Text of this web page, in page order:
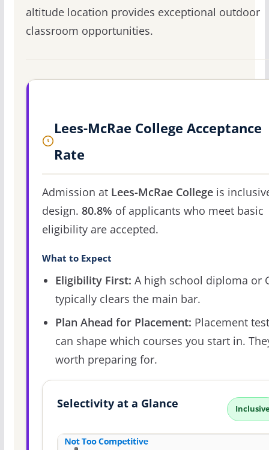
altitude location provides exceptional outdoor
classroom opportunities.
Lees-McRae College Acceptance
Rate
Admission at Lees-McRae Collegeis
design. 80.8% of applicants who meet basic
eligibility are accepted.
What to Expect
Eligibility First: A high school diploma or
typically clears the main bar.
Plan Ahead for Placement: Placement
can shape which courses you start in.
worth preparing for.
Selectivity at a Glance